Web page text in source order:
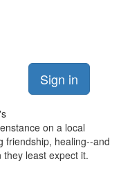
Sign in
on a local
friendship, healing--and
least expect it.